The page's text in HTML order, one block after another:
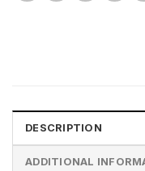
DESCRIPTION
ADDITIONAL